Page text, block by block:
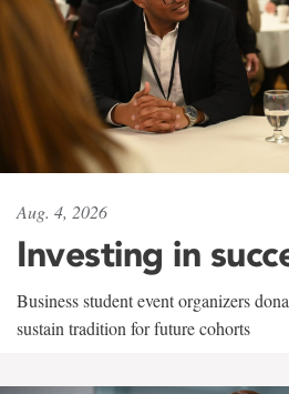
Aug. 4, 2026
Investing in
Business student event organizers
sustain tradition for future cohorts